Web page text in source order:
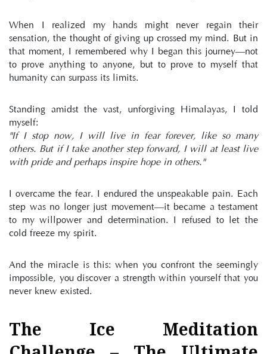
When I realized my hands might never regain their
sensation, the thought of giving up crossed my mind. But in
that moment, I remembered why I began this journey—not
to prove anything to anyone, but to prove to myself that
humanity can surpass its limits.
Standing amidst the vast, unforgiving Himalayas, I told
myself:
"If I stop now, I will live in fear forever, like so many
others. But if I take another step forward, I will at least live
with pride and perhaps inspire hope in others."
I overcame the fear. I endured the unspeakable pain. Each
step was no longer just movement—it became a testament
to my willpower and determination. I refused to let the
cold freeze my spirit.
And the miracle is this: when you confront the seemingly
impossible, you discover a strength within yourself that you
never knew existed.
The Ice Meditation